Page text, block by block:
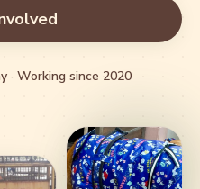
· Working since 2020